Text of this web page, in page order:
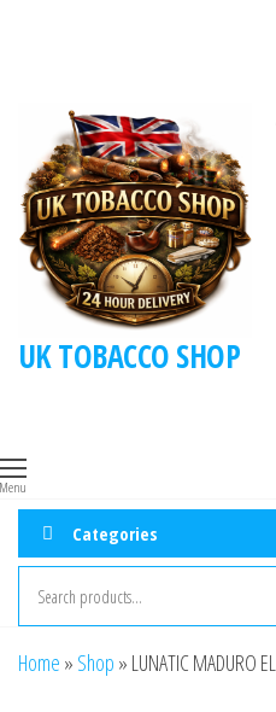
UK TOBACCO SHOP
Categories
Home » Shop » LUNATIC MADURO